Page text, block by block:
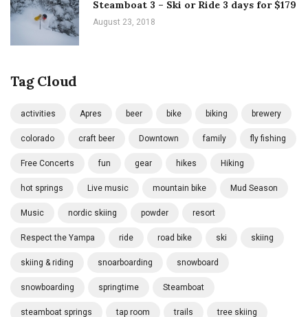
Steamboat 3 – Ski or Ride 3 days for $179
August 23, 2018
Tag Cloud
activities Apres beer bike biking brewery
colorado craft beer Downtown family fly fishing
Free Concerts fun gear hikes Hiking
hot springs Live music mountain bike Mud Season
Music nordic skiing powder resort
Respect the Yampa ride road bike ski skiing
skiing & riding snoarboarding snowboard
snowboarding springtime Steamboat
steamboat springs tap room trails tree skiing